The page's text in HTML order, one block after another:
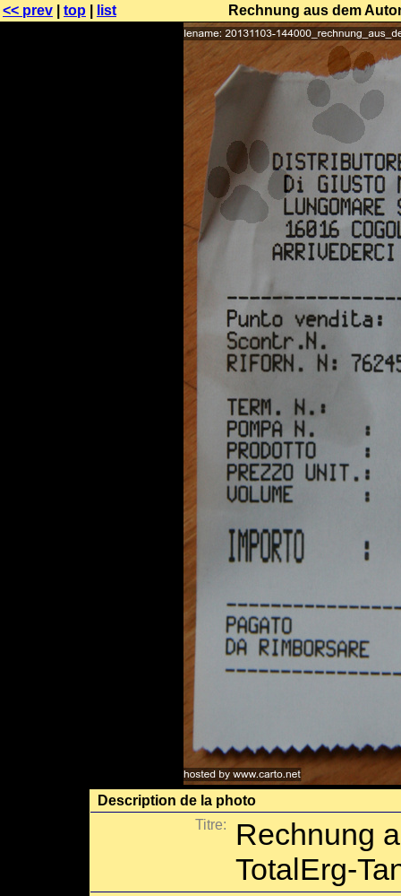
<< prev top list Rechnung aus dem
Description de la photo
Titre:
Rechnung
TotalErg-